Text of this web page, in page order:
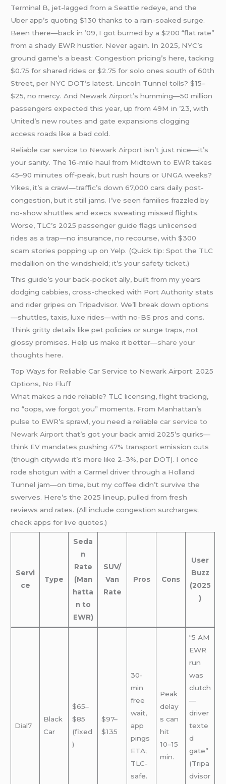
Terminal B, jet-lagged from a Seattle redeye, and the
Uber app’s quoting $130 thanks to a rain-soaked surge.
Been there—back in ’09, I got burned by a $200 “flat rate”
from a shady EWR hustler. Never again. In 2025, NYC’s
ground game’s a beast: Congestion pricing’s here, tacking
$0.75 for shared rides or $2.75 for solo ones south of 60th
Street, per NYC DOT’s latest. Lincoln Tunnel tolls? $15–
$25, no mercy. And Newark Airport’s humming—50 million
passengers expected this year, up from 49M in ’23, with
United’s new routes and gate expansions clogging
access roads like a bad cold.
Reliable car service to Newark Airport isn’t just nice—it’s
your sanity. The 16-mile haul from Midtownto EWR takes
45–90 minutes off-peak, but rush hours or UNGA weeks?
Yikes, it’s a crawl—traffic’s down 67,000 cars daily post-
congestion, but it still jams. I’ve seen families frazzled by
no-show shuttles and execs sweating missed flights.
Worse, TLC’s 2025 passenger guide flags unlicensed
rides as a trap—no insurance, no recourse, with $300
scam stories popping up on Yelp. (Quick tip: Spot the TLC
medallion on the windshield; it’s your safety ticket.)
This guide’s your back-pocket ally, built from my years
dodging cabbies, cross-checked with Port Authority stats
and rider gripes on Tripadvisor. We’ll break down options
—shuttles, taxis, luxe rides—with no-BS pros and cons.
Think gritty details like pet policies or surge traps, not
glossy promises. Help us make it better—share your
thoughts here.
Top Ways for Reliable Car Service to Newark Airport: 2025
Options, No Fluff
What makes a ride reliable? TLC licensing, flight tracking,
no “oops, we forgot you” moments. From Manhattan’s
pulse to EWR’s sprawl, you need a reliablecar service to
Newark Airport that’s got your back amid 2025’s quirks—
think EV mandates pushing 47% transport emission cuts
(though citywide it’s more like 2–3%, per DOT). I once
rode shotgun with a Carmel driver through a Holland
Tunnel jam—on time, but my coffee didn’t survive the
swerves. Here’s the 2025 lineup, pulled from fresh
reviews and rates. (All include congestion surcharges;
check apps for live quotes.)
Servi
ce
Type
Seda
n
Rate
(Man
hatta
n to
EWR)
SUV/
Van
Rate
Pros Cons
User
Buzz
(2025
)
Dial7
Black
Car
$65–
$85
(fixed
)
$97–
$135
30-
min
free
wait,
app
pings
ETA;
TLC-
safe.
Peak
delay
s can
hit
10–15
min.
“5 AM
EWR
run
was
clutch
—
driver
texte
d
gate”
(Tripa
dvisor